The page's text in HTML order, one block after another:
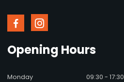
Opening Hours
Monday
09:30 - 17:30